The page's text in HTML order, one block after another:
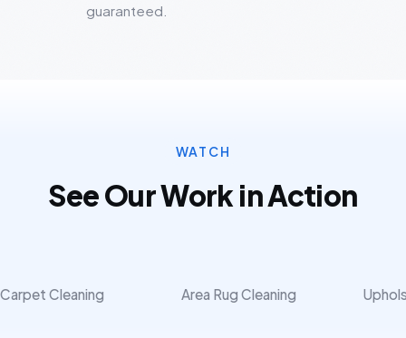
guaranteed.
WATCH
See Our Work in Action
Carpet Cleaning Area Rug Cleaning